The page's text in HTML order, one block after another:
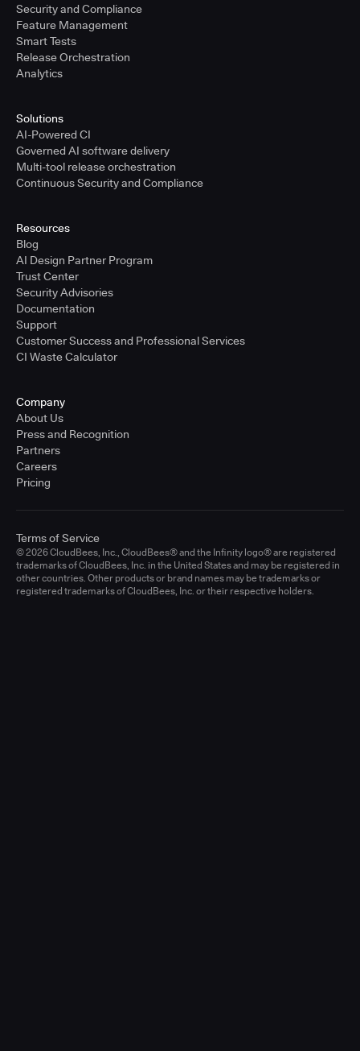
Feature Management
Smart Tests
Release Orchestration
Analytics
Solutions
AI-Powered CI
Governed AI software delivery
Multi-tool release orchestration
Continuous Security and Compliance
Resources
Blog
AI Design Partner Program
Trust Center
Security Advisories
Documentation
Support
Customer Success and Professional Services
CI Waste Calculator
Company
About Us
Press and Recognition
Partners
Careers
Pricing
© 2026 CloudBees, Inc., CloudBees® and the Infinity logo® are registered
trademarks of CloudBees, Inc. in the United States and may be registered in
other countries. Other products or brand names may be trademarks or
registered trademarks of CloudBees, Inc. or their respective holders.
Terms of Service